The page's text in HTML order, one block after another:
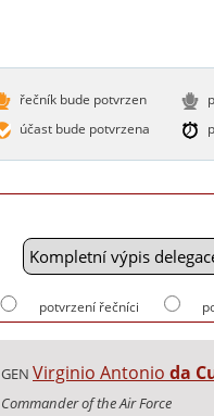
řečník bude potvrzen
účast bude potvrzena
potvrzení řečníci
GEN Virginio Antonio da
Commander of the Air Force